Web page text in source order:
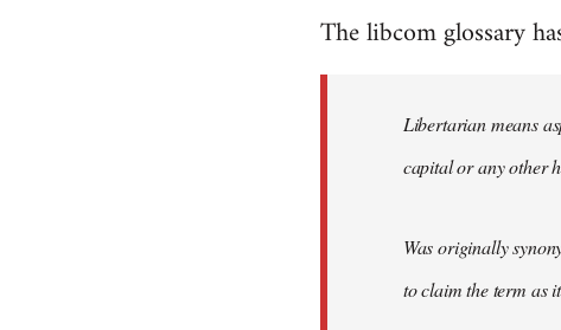
by
The libcom glossary
Libertarian means
capital or any other
Was originally
to claim the term as